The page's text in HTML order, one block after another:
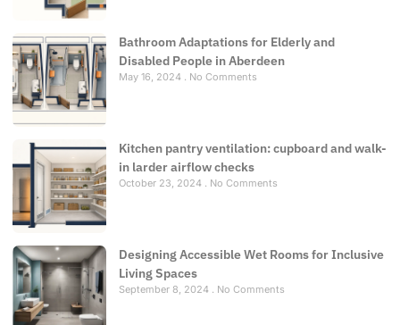
Bathroom Adaptations for Elderly and
Disabled People in Aberdeen
May 16, 2024 No Comments
Kitchen pantry ventilation: cupboard and walk-
in larder airflow checks
October 23, 2024 No Comments
Designing Accessible Wet Rooms for Inclusive
Living Spaces
September 8, 2024 No Comments